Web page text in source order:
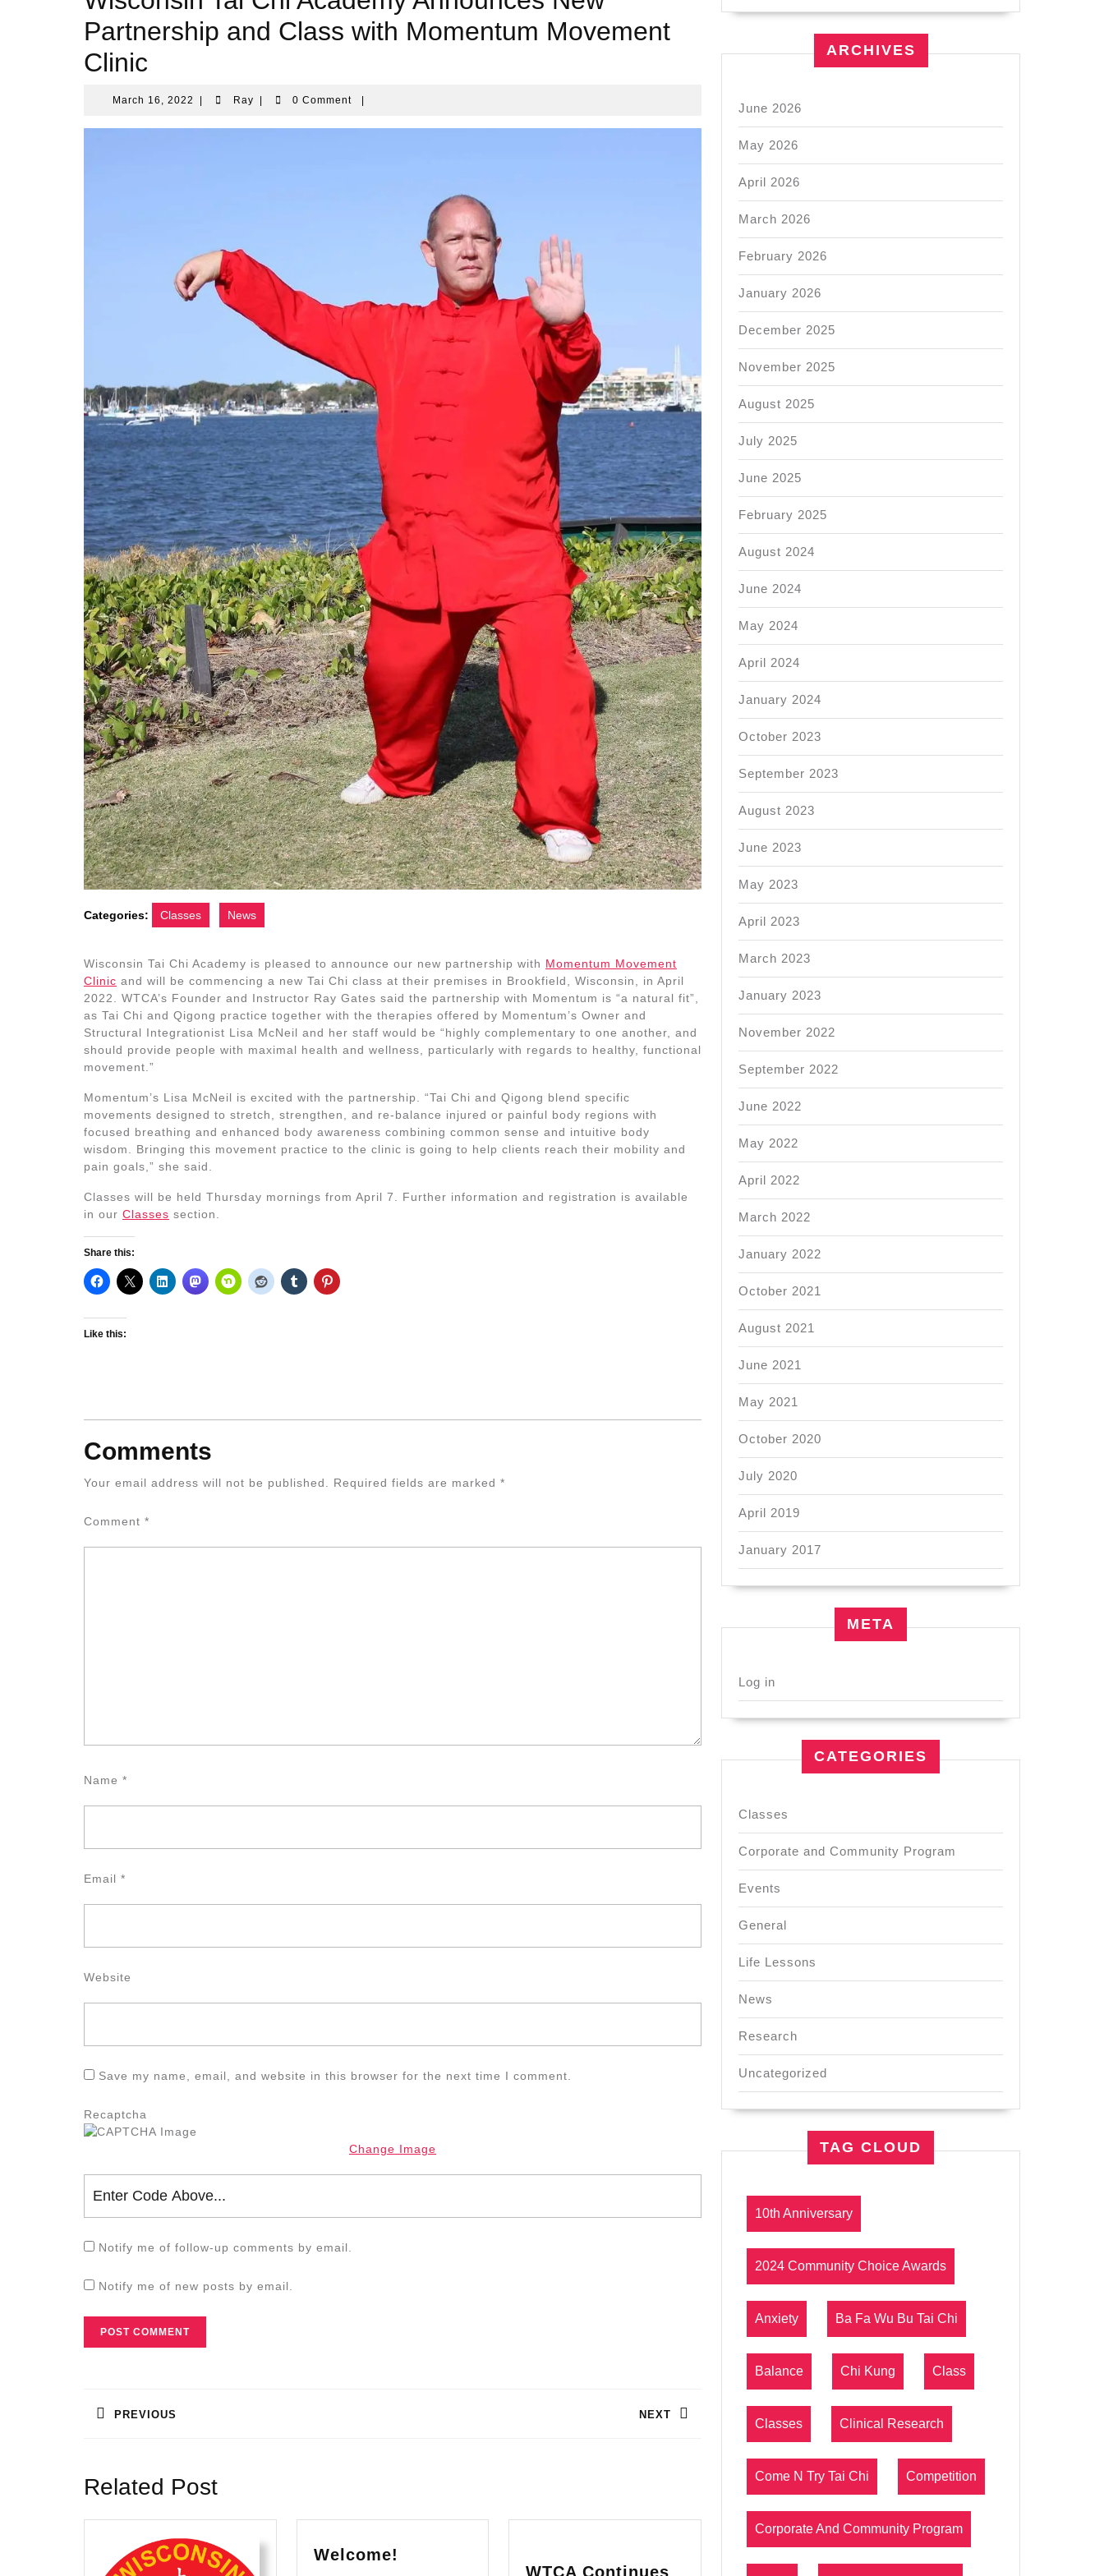
Partnership and Class with Momentum Movement
Clinic
March 16, 2022 March
2022
RayRay 0 Comment
Categories: Classes News
Wisconsin Tai Chi Academy is pleased to announce our new partnership with Momentum Movement
Clinic and will be commencing a new Tai Chi class at their premises in Brookfield, Wisconsin, in April
2022. WTCA’s Founder and Instructor Ray Gates said the partnership with Momentum is “a natural fit”,
as Tai Chi and Qigong practice together with the therapies offered by Momentum’s Owner and
Structural Integrationist Lisa McNeil and her staff would be “highly complementary to one another, and
should provide people with maximal health and wellness, particularly with regards to healthy, functional
movement.”
Momentum’s Lisa McNeil is excited with the partnership. “Tai Chi and Qigong blend specific
movements designed to stretch, strengthen, and re-balance injured or painful body regions with
focused breathing and enhanced body awareness combining common sense and intuitive body
wisdom. Bringing this movement practice to the clinic is going to help clients reach their mobility and
pain goals,” she said.
Classes will be held Thursday mornings from April 7. Further information and registration is available
in our Classes section.
Share this:
Like this:
Comments
Your email address will not be published. Required fields are marked *
Comment *
Name *
Email *
Website
Save my name, email, and website in this browser for the next time I comment.
Recaptcha
Change Image
Notify me of follow-up comments by email.
Notify me of new posts by email.
navigation
PREVIOUS NEXT
Related Post
Welcome!
WTCA Continues
ARCHIVES
June 2026
May 2026
April 2026
March 2026
February 2026
January 2026
December 2025
November 2025
August 2025
July 2025
June 2025
February 2025
August 2024
June 2024
May 2024
April 2024
January 2024
October 2023
September 2023
August 2023
June 2023
May 2023
April 2023
March 2023
January 2023
November 2022
September 2022
June 2022
May 2022
April 2022
March 2022
January 2022
October 2021
August 2021
June 2021
May 2021
October 2020
July 2020
April 2019
January 2017
META
Log in
CATEGORIES
Classes
Corporate and Community Program
Events
General
Life Lessons
News
Research
Uncategorized
TAG CLOUD
10th Anniversary
2024 Community Choice Awards
Anxiety Ba Fa Wu Bu Tai Chi
Balance Chi Kung Class
Classes Clinical Research
Come N Try Tai Chi Competition
Corporate And Community Program